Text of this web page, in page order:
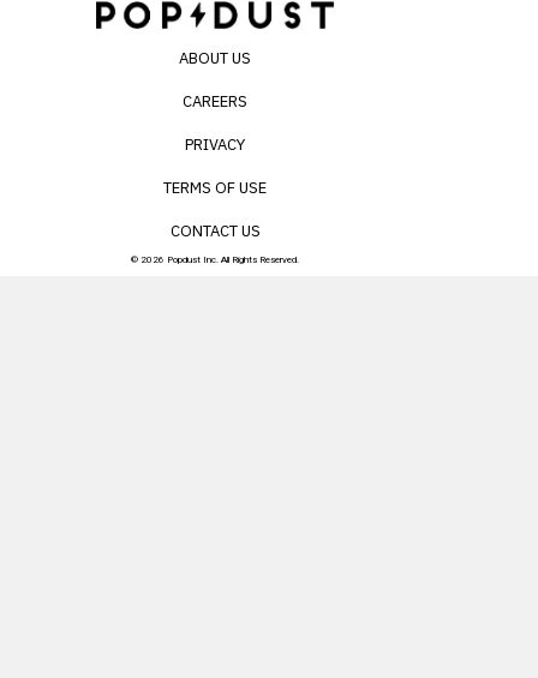
ABOUT US
CAREERS
PRIVACY
TERMS OF USE
CONTACT US
© 2026 Popdust Inc. All Rights Reserved.